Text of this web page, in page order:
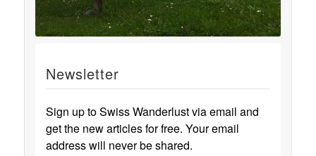
Newsletter
Sign up to Swiss Wanderlust via email and
get the new articles for free. Your email
address will never be shared.